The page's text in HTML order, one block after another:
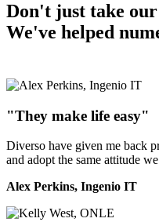
Don't just take
We've helped
"They make life easy"
Diverso have given me back
and adopt the same attitude
Alex Perkins, Ingenio IT